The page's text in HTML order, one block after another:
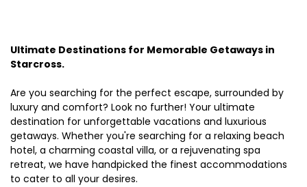
Ultimate Destinations for Memorable Getaways in
Starcross.
Are you searching for the perfect escape, surrounded by
luxury and comfort? Look no further! Your ultimate
destination for unforgettable vacations and luxurious
getaways. Whether you're searching for a relaxing beach
hotel, a charming coastal villa, or a rejuvenating spa
retreat, we have handpicked the finest accommodations
to cater to all your desires.